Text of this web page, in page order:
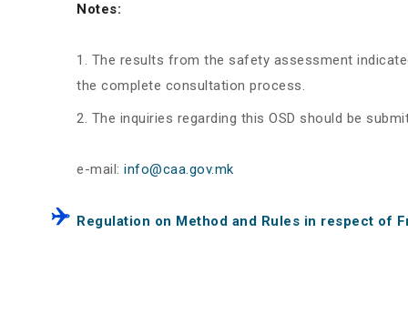
Notes:
The results from the safety assessment
the complete consultation process.
The inquiries regarding this OSD should be
e-mail: info@caa.gov.mk
Regulation on Method and Rules in respect of